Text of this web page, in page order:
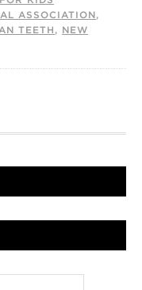
ASSOCIATION,
TEETH, NEW